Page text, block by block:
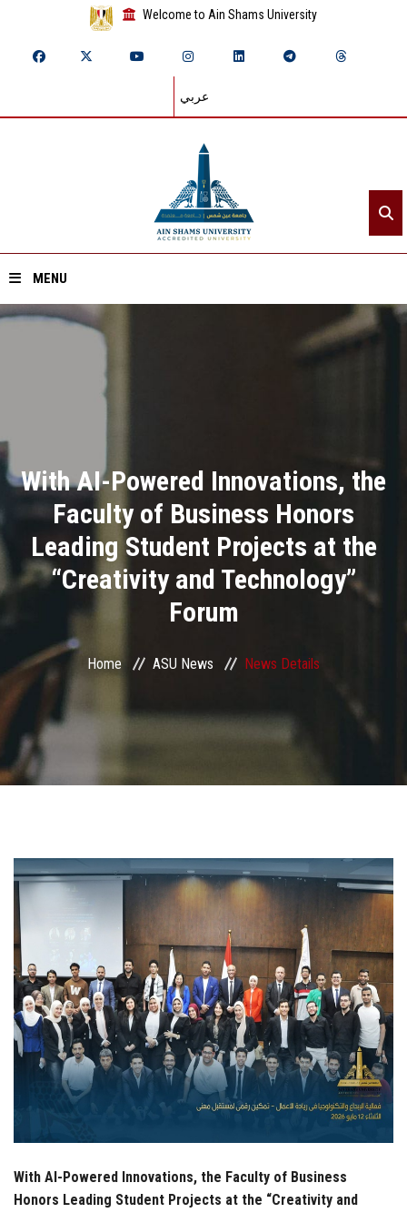
Welcome to Ain Shams University
عربي
MENU
Academics
Research
Health Care
ASU Smart Systems
ASU Media
Contact Us
Faculty Staff
Postgraduate
Alumni
Employees
Visitors
With AI-Powered Innovations, the
Faculty of Business Honors
Leading Student Projects at the
“Creativity and Technology”
Forum
Home ASU News News Details
With AI-Powered Innovations, the Faculty of Business
Honors Leading Student Projects at the “Creativity and